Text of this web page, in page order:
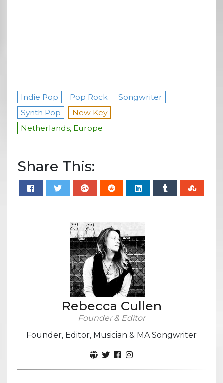
Indie Pop Pop Rock
Songwriter
Synth Pop
New Key
Netherlands, Europe
Share This:
Rebecca Cullen
Founder & Editor
Founder, Editor, Musician & MA Songwriter